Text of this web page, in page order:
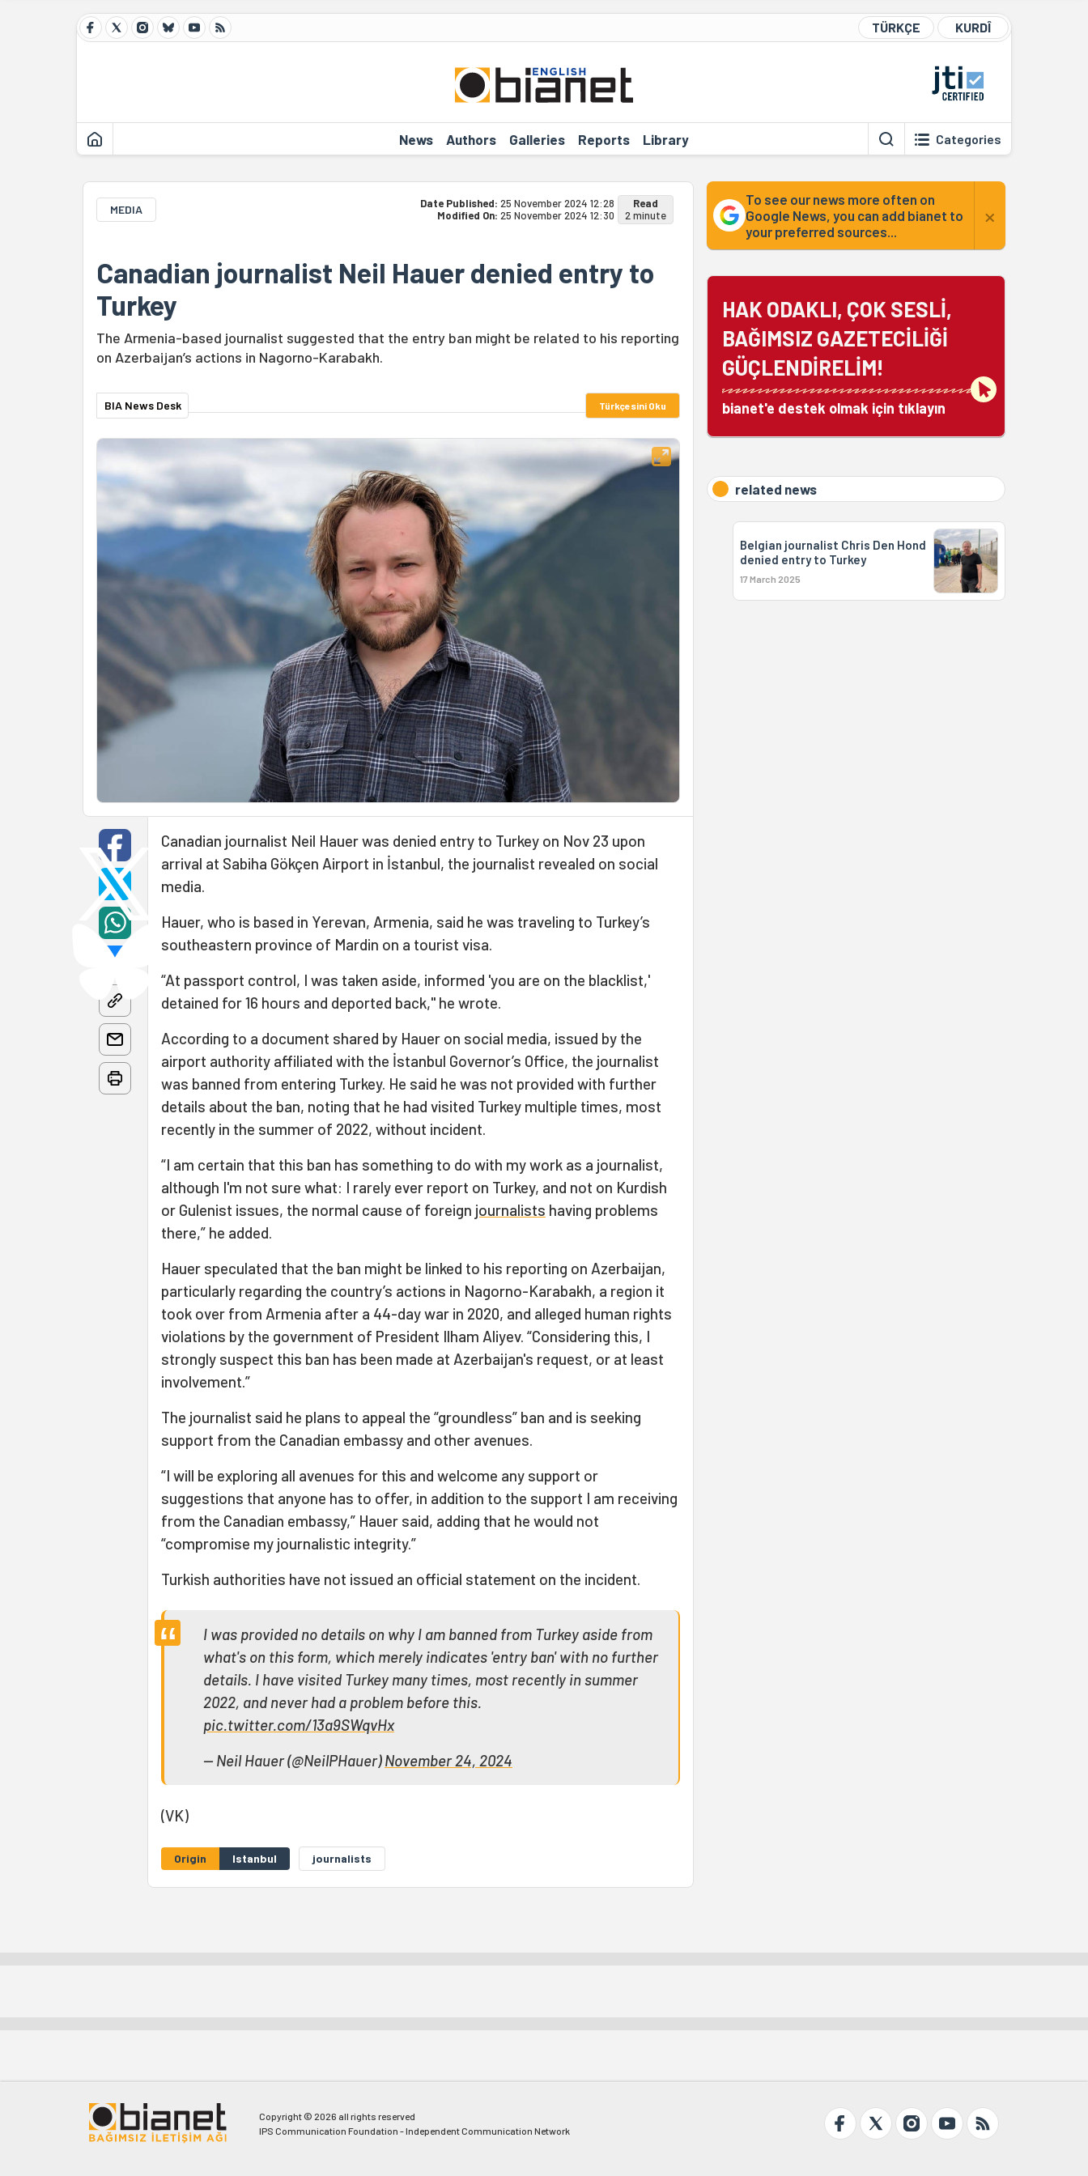
TÜRKÇE KURDÎ
News Authors Galleries Reports Library Categories
MEDIA Date Published: 25 November 2024 12:28
Modified On: 25 November 2024 12:30
Read
2 minute
Canadian journalist Neil Hauer denied entry to
Turkey
The Armenia-based journalist suggested that the entry ban might be related to his reporting
on Azerbaijan’s actions in Nagorno-Karabakh.
BIA News Desk Türkçesini Oku
Canadian journalist Neil Hauer was denied entry to Turkey on Nov 23 upon
arrival at Sabiha Gökçen Airport in İstanbul, the journalist revealed on social
media.
Hauer, who is based in Yerevan, Armenia, said he was traveling to Turkey’s
southeastern province of Mardin on a tourist visa.
“At passport control, I was taken aside, informed 'you are on the blacklist,'
detained for 16 hours and deported back," he wrote.
According to a document shared by Hauer on social media, issued by the
airport authority affiliated with the İstanbul Governor’s Office, the journalist
was banned from entering Turkey. He said he was not provided with further
details about the ban, noting that he had visited Turkey multiple times, most
recently in the summer of 2022, without incident.
“I am certain that this ban has something to do with my work as a journalist,
although I'm not sure what: I rarely ever report on Turkey, and not on Kurdish
or Gulenist issues, the normal cause of foreign journalists having problems
there,” he added.
Hauer speculated that the ban might be linked to his reporting on Azerbaijan,
particularly regarding the country’s actions in Nagorno-Karabakh, a region it
took over from Armenia after a 44-day war in 2020, and alleged human rights
violations by the government of President Ilham Aliyev. “Considering this, I
strongly suspect this ban has been made at Azerbaijan's request, or at least
involvement.”
The journalist said he plans to appeal the “groundless” ban and is seeking
support from the Canadian embassy and other avenues.
“I will be exploring all avenues for this and welcome any support or
suggestions that anyone has to offer, in addition to the support I am receiving
from the Canadian embassy,” Hauer said, adding that he would not
“compromise my journalistic integrity.”
Turkish authorities have not issued an official statement on the incident.
I was provided no details on why I am banned from Turkey aside from
what's on this form, which merely indicates 'entry ban' with no further
details. I have visited Turkey many times, most recently in summer
2022, and never had a problem before this.
pic.twitter.com/13a9SWqvHx
— Neil Hauer (@NeilPHauer)November 24, 2024
(VK)
Origin Istanbul journalists
To see our news more often on
Google News, you can add bianet to
your preferred sources...
×
HAK ODAKLI, ÇOK SESLİ,
BAĞIMSIZ GAZETECİLİĞİ
GÜÇLENDİRELİM!
bianet'e destek olmak için tıklayın
related news
Belgian journalist Chris Den Hond
denied entry to Turkey
17 March 2025
Copyright © 2026 all rights reserved
IPS Communication Foundation - Independent Communication Network